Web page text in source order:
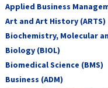
Applied Business
Art and Art History (ARTS)
Biochemistry, Molecular
Biology (BIOL)
Biomedical Science (BMS)
Business (ADM)